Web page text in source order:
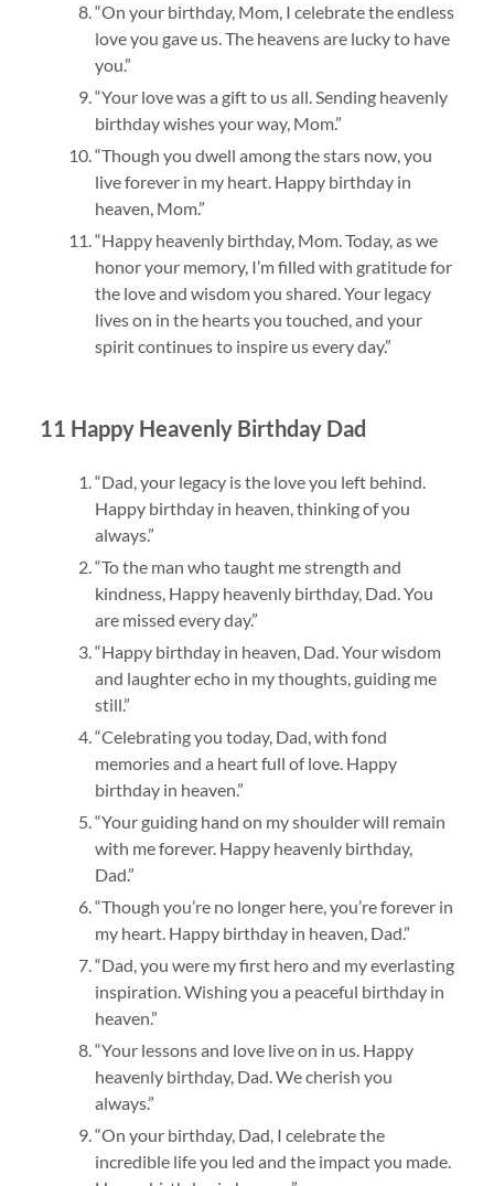
“On your birthday, Mom, I celebrate the endless
love you gave us. The heavens are lucky to have
you.”
“Your love was a gift to us all. Sending heavenly
birthday wishes your way, Mom.”
“Though you dwell among the stars now, you
live forever in my heart. Happy birthday in
heaven, Mom.”
“Happy heavenly birthday, Mom. Today, as we
honor your memory, I’m filled with gratitude for
the love and wisdom you shared. Your legacy
lives on in the hearts you touched, and your
spirit continues to inspire us every day.”
11 Happy Heavenly Birthday Dad
“Dad, your legacy is the love you left behind.
Happy birthday in heaven, thinking of you
always.”
“To the man who taught me strength and
kindness, Happy heavenly birthday, Dad. You
are missed every day.”
“Happy birthday in heaven, Dad. Your wisdom
and laughter echo in my thoughts, guiding me
still.”
“Celebrating you today, Dad, with fond
memories and a heart full of love. Happy
birthday in heaven.”
“Your guiding hand on my shoulder will remain
with me forever. Happy heavenly birthday,
Dad.”
“Though you’re no longer here, you’re forever in
my heart. Happy birthday in heaven, Dad.”
“Dad, you were my first hero and my everlasting
inspiration. Wishing you a peaceful birthday in
heaven.”
“Your lessons and love live on in us. Happy
heavenly birthday, Dad. We cherish you
always.”
“On your birthday, Dad, I celebrate the
incredible life you led and the impact you made.